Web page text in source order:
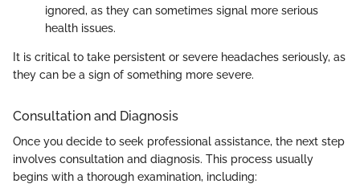
ignored, as they can sometimes signal more serious
health issues.
It is critical to take persistent or severe headaches seriously, as
they can be a sign of something more severe.
Consultation and Diagnosis
Once you decide to seek professional assistance, the next step
involves consultation and diagnosis. This process usually
begins with a thorough examination, including: